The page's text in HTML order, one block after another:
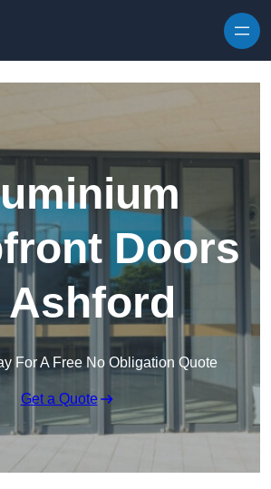
Doors
Ashford
For A Free No Obligation Quote
Get a Quote